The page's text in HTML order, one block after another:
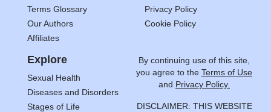
Terms Glossary
Our Authors
Affiliates
Privacy Policy
Cookie Policy
Explore
Sexual Health
Diseases and Disorders
Stages of Life
By continuing use of this site,
you agree to the Terms of Use
and Privacy Policy.
DISCLAIMER: THIS WEBSITE